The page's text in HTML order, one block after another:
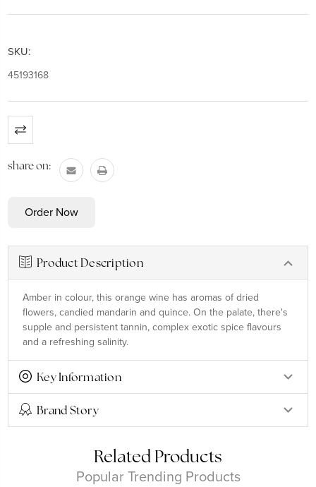
SKU:
45193168
Current
Stock:
share on:
Product Description
Amber in colour, this orange wine has aromas of dried
flowers, candied mandarin and quince. On the palate, there's
supple and persistent tannin, complex exotic spice flavours
and a refreshing salinity.
Key Information
Brand Story
Related Products
Popular Trending Products